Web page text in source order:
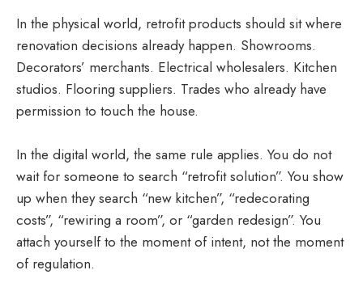
In the physical world, retrofit products should sit where
renovation decisions already happen. Showrooms.
Decorators’ merchants. Electrical wholesalers. Kitchen
studios. Flooring suppliers. Trades who already have
permission to touch the house.
In the digital world, the same rule applies. You do not
wait for someone to search “retrofit solution”. You show
up when they search “new kitchen”, “redecorating
costs”, “rewiring a room”, or “garden redesign”. You
attach yourself to the moment of intent, not the moment
of regulation.